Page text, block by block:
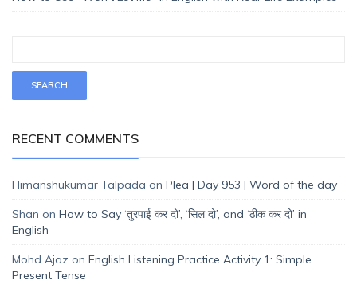
RECENT COMMENTS
Himanshukumar Talpada on Plea | Day 953 | Word of the day
Shan on How to Say ‘तुरपाई कर दो’, ‘सिल दो’, and ‘ठीक कर दो’ in
English
Mohd Ajaz on English Listening Practice Activity 1: Simple
Present Tense